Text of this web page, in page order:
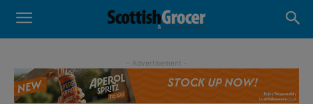
- Advertisement -